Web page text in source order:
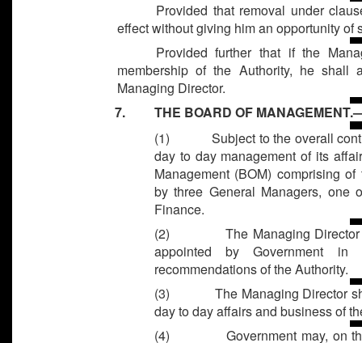
Provided that removal under
effect without giving him an opportunity of
Provided further that if the
membership of the Authority, he
Managing Director.
7. THE BOARD OF
(1)
Subject to the overall
day to day management of its
Management (BOM) comprising
by three General Managers, one
Finance.
(2)
The Managing
appointed by Government
recommendations of the Authority.
(3)
The Managing Director
day to day affairs and business of
(4)
Government may, on